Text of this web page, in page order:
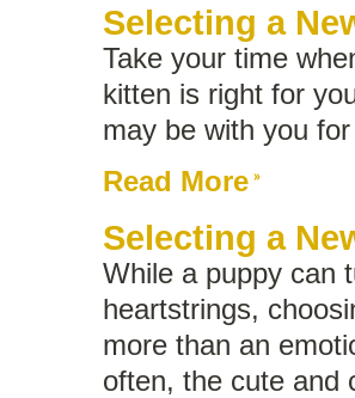
Selecting a
Take your time
kitten is right for
may be with you
Read More
Selecting a
While a puppy can
heartstrings,
more than an
often, the cute and